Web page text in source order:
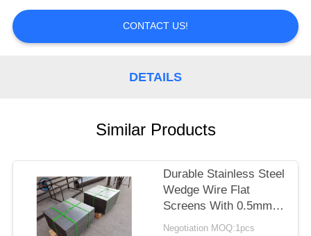
SITEMAP
CONTACT US!
DETAILS
Similar Products
Durable Stainless Steel
Wedge Wire Flat
Screens With 0.5mm
Slot Size
Negotiation MOQ:1pcs